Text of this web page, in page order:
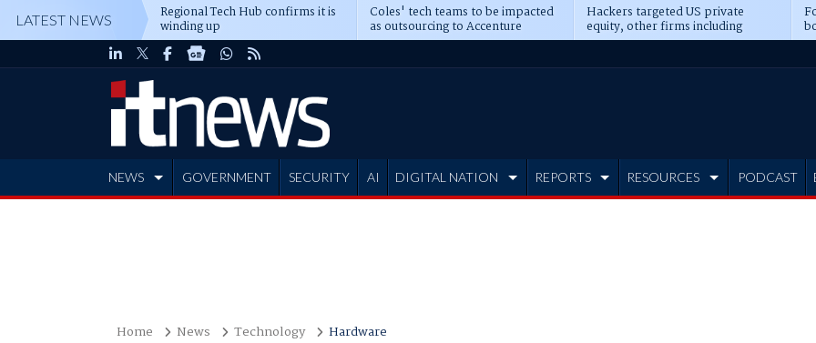
LATEST NEWS Regional Tech Hub confirms it is
winding up
Coles' tech teams to be impacted
as outsourcing to Accenture
deepens
Hackers targeted US private
equity, other firms including
Blackstone, CME
NEWS GOVERNMENT SECURITY AI DIGITAL NATION REPORTS RESOURCES PODCAST
Home News Technology Hardware